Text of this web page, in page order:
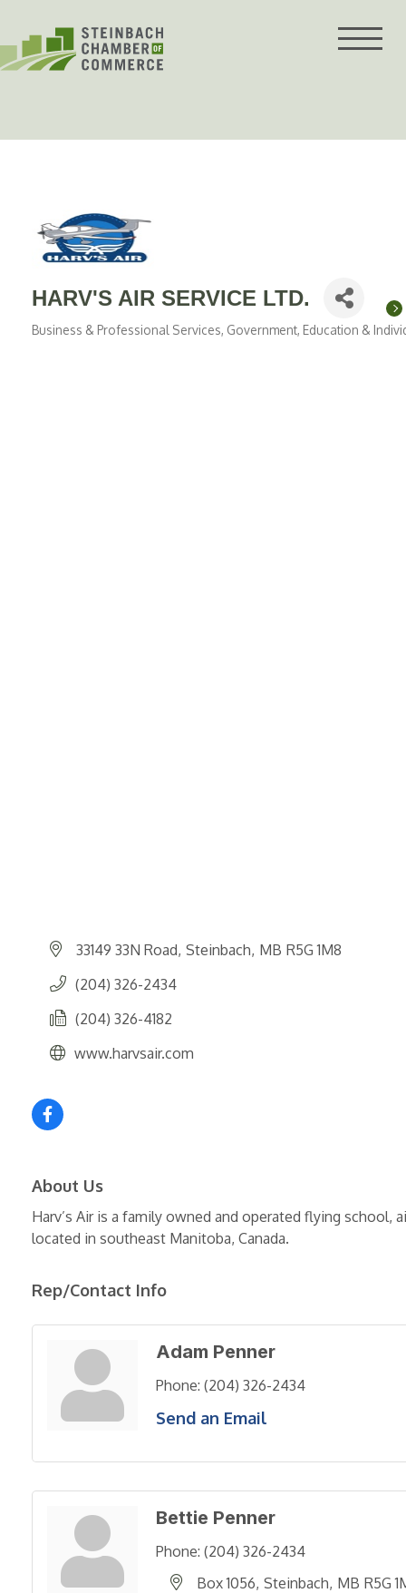
content
HARV'S AIR SERVICE LTD.
Business & Professional Services Government, Education &
33149 33N Road Steinbach MB R5G 1M8
(204) 326-2434
(204) 326-4182
www.harvsair.com
About Us
Harv’s Air is a family owned and operated flying
located in southeast Manitoba, Canada.
Rep/Contact Info
Adam Penner
Phone: (204) 326-2434
Send an Email
Bettie Penner
Phone: (204) 326-2434
Box 1056 Steinbach MB R5G